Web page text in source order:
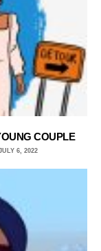
COUPLE
6, 2022